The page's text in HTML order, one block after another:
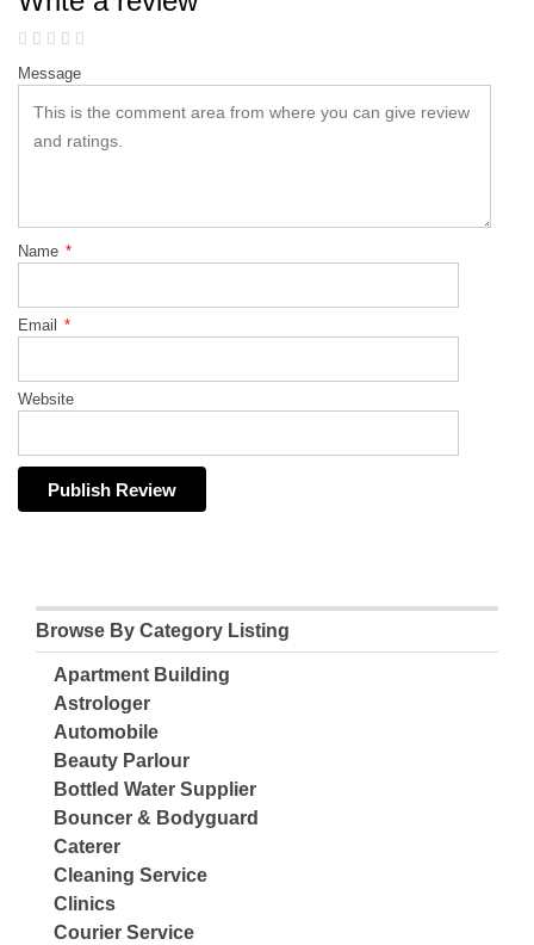
Message
Name *
Email *
Website
Browse By Category Listing
Apartment Building
Astrologer
Automobile
Beauty Parlour
Bottled Water Supplier
Bouncer & Bodyguard
Caterer
Cleaning Service
Clinics
Courier Service